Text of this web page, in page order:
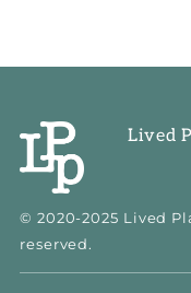
Lived
© 2020-2025 Lived
reserved.